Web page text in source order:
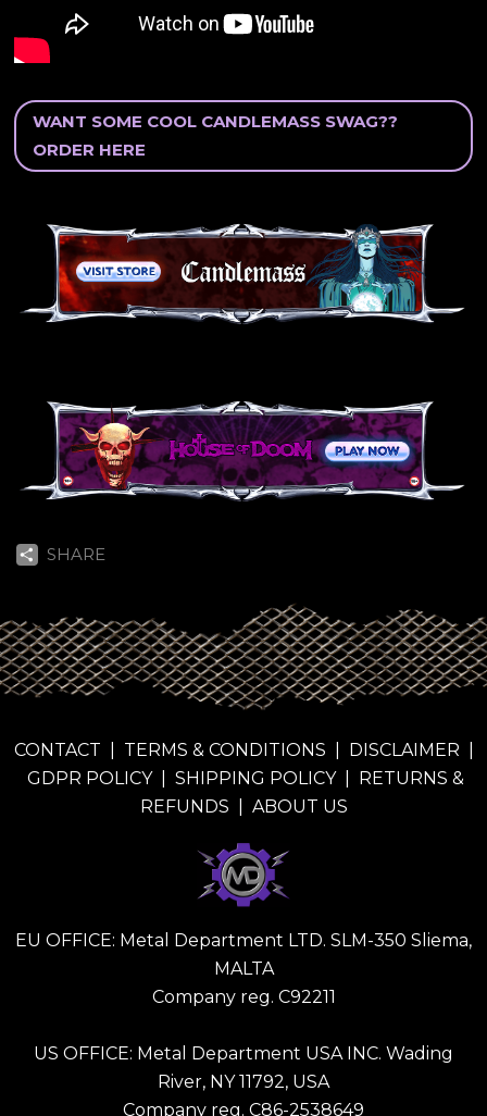
WANT SOME COOL CANDLEMASS SWAG??
ORDER HERE
SHARE
CONTACT TERMS & CONDITIONS DISCLAIMER
GDPR POLICY| SHIPPING POLICY|
RETURNS &
REFUNDS
ABOUT US
EU OFFICE: Metal Department LTD. SLM-350 Sliema,
MALTA
Company reg. C92211
US OFFICE: Metal Department USA INC. Wading
River, NY 11792, USA
Company reg. C86-2538649